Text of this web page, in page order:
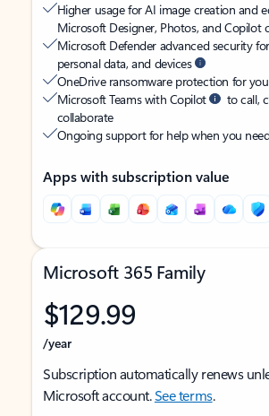
Higher usage for AI image creation and
Microsoft Designer, Photos, and Copilot
Microsoft Defender advanced security
personal data, and devices
OneDrive ransomware protection for
Microsoft Teams with Copilot
to call,
collaborate
Ongoing support for help when you
Apps with subscription value
Microsoft 365 Family
$129.99
/year
Subscription automatically renews
Microsoft account.See terms.